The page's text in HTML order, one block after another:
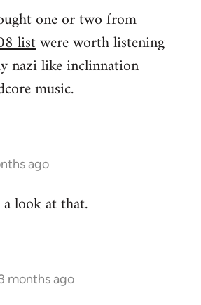
one or two from
listwere worth listening
nazi like inclinnation
music.
ago
look at that.
months ago